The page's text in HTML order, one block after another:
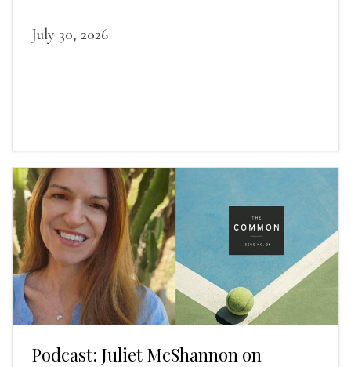
July 30, 2026
Podcast: Juliet McShannon on